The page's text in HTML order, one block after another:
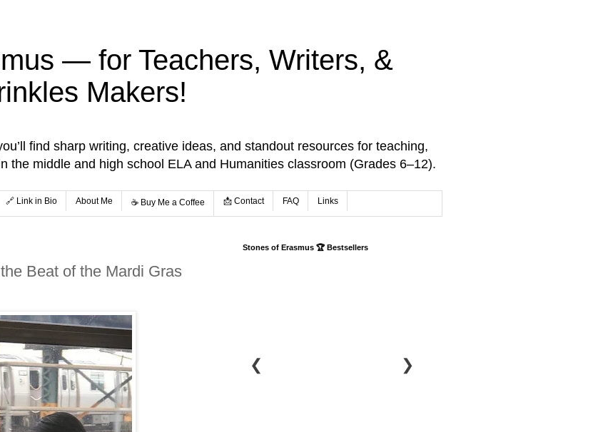
— for Teachers, Writers, &
Makers!
find sharp writing, creative ideas, and standout resources for teaching,
the middle and high school ELA and Humanities classroom (Grades 6–12).
🔗 Link in Bio About Me ☕️ Buy Me a Coffee 📩 Contact FAQ Links
Beat of the Mardi Gras
Stones of Erasmus 🏆 Bestsellers
❮ ❯